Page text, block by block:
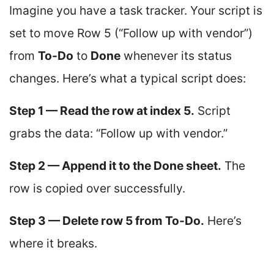
Imagine you have a task tracker. Your script is
set to move Row 5 (“Follow up with vendor”)
from To-Do to Done whenever its status
changes. Here’s what a typical script does:
Step 1 — Read the row at index 5. Script
grabs the data: “Follow up with vendor.”
Step 2 — Append it to the Done sheet. The
row is copied over successfully.
Step 3 — Delete row 5 from To-Do. Here’s
where it breaks.